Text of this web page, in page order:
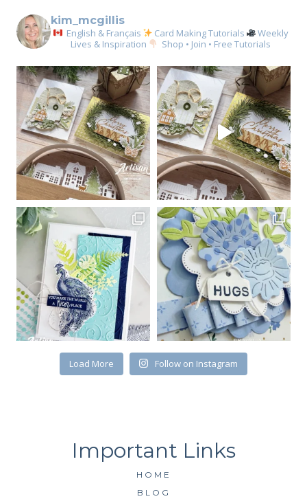
kim_mcgillis
English & Français Card Making Tutorials
Weekly
Lives & Inspiration
Shop • Join • Free Tutorials
Load More Follow on Instagram
HOME
BLOG
Sign up for my email
newsletter
Email
First Name
By submitting this form, you are consenting to receive marketing emails
from: Kim McGillis Papercrafting, 27 Laliberte, LOrignal, ON, Ontario,
SUBSCRIBE